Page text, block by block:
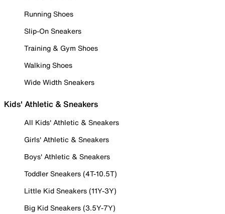
Running Shoes
Slip-On Sneakers
Training & Gym Shoes
Walking Shoes
Wide Width Sneakers
Kids' Athletic & Sneakers
All Kids' Athletic & Sneakers
Girls' Athletic & Sneakers
Boys' Athletic & Sneakers
Toddler Sneakers (4T-10.5T)
Little Kid Sneakers (11Y-3Y)
Big Kid Sneakers (3.5Y-7Y)